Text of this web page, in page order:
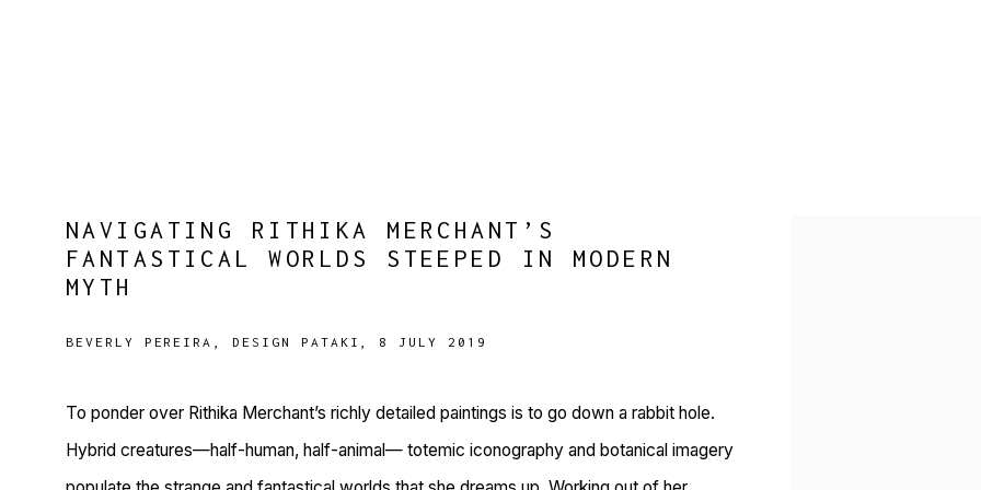
NAVIGATING RITHIKA MERCHANT’S
FANTASTICAL WORLDS STEEPED IN MODERN
MYTH
BEVERLY PEREIRA, DESIGN PATAKI, 8 JULY 2019
To ponder over Rithika Merchant’s richly detailed paintings is to go down a rabbit hole.
Hybrid creatures—half-human, half-animal— totemic iconography and botanical imagery